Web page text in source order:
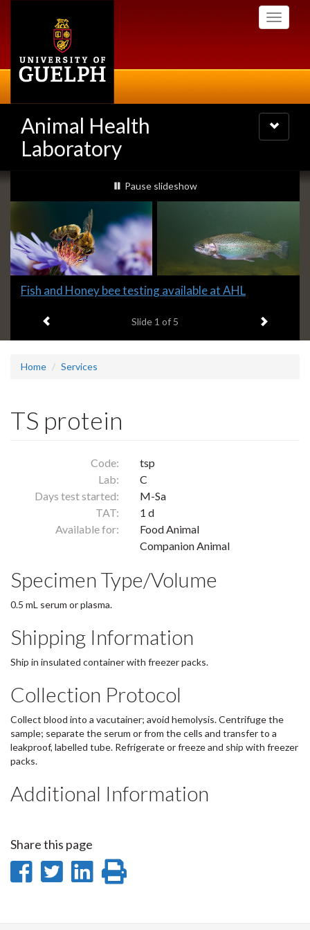
Toggle
Animal Health
Laboratory
Toggle
navigation
Slideshow
Banners
slideshow playing
Pause slideshow
Slide
headline:
Fish and Honey bee testing available at AHL
Slide 1 of 5 Next item
Home Services
TS protein
Code:
tsp
Lab:
C
Days test started:
M-Sa
TAT:
1 d
Available for:
Food Animal
Companion Animal
Specimen Type/Volume
0.5 mL serum or plasma.
Shipping Information
Ship in insulated container with freezer packs.
Collection Protocol
Collect blood into a vacutainer; avoid hemolysis. Centrifuge the
sample; separate the serum or from the cells and transfer to a
leakproof, labelled tube. Refrigerate or freeze and ship with freezer
packs.
Additional Information
Share this page
ShareShare
Share